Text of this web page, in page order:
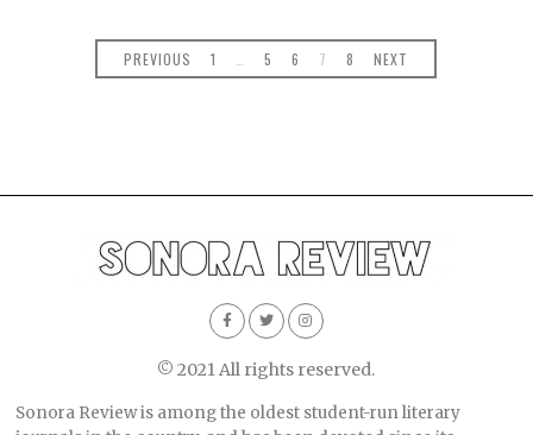
0
1
PREVIOUS 1 5 6 7 8 NEXT
© 2021 All rights reserved.
Sonora Review is among the oldest student-run literary